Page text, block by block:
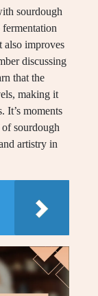
sourdough
also improves
discussing
that the
making it
It’s moments
sourdough
artistry in